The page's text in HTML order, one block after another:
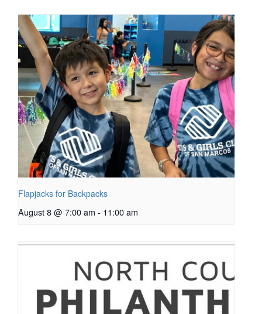
Flapjacks for Backpacks
August 8 @ 7:00 am - 11:00 am